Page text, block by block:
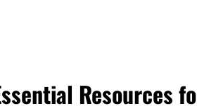
Resources